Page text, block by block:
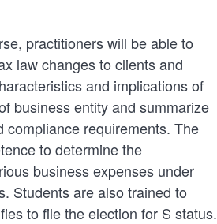
practitioners will be able to
law changes to clients and
and implications of
business entity and summarize
requirements. The
to determine the
business expenses under
Students are also trained to
to file the election for S status.